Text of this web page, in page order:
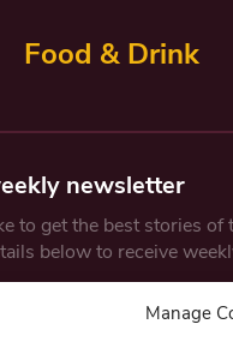
Manage
Food & Drink
newsletter
to get the best stories of
below to receive